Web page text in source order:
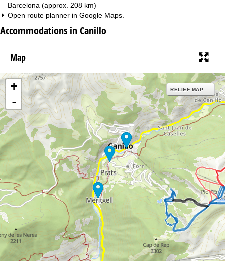
Barcelona (approx. 208 km)
Open route planner in Google Maps
Accommodations in Canillo
Map
+
-
RELIEF MAP